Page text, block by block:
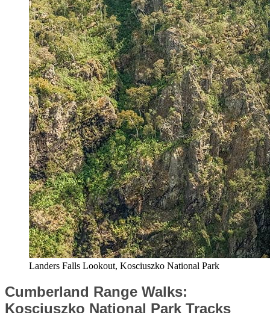
Landers Falls Lookout, Kosciuszko National Park
Cumberland Range Walks:
Kosciuszko National Park Tracks